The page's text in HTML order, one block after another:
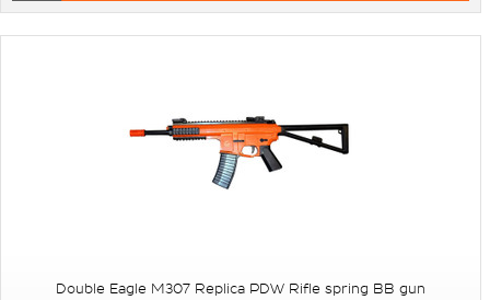
Double Eagle M307 Replica PDW Rifle spring BB gun